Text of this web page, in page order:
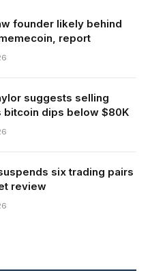
founder likely behind
report
suggests selling
bitcoin dips below $80K
six trading pairs
review